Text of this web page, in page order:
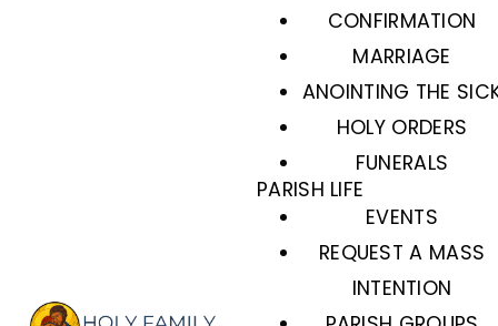
CONFIRMATION
MARRIAGE
ANOINTING THE
HOLY ORDERS
FUNERALS
PARISH LIFE
EVENTS
REQUEST A MASS
INTENTION